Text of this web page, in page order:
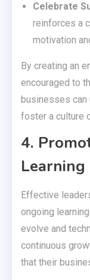
Celebrate
reinforces a
motivation
By creating an
encouraged to
businesses can
foster a culture
4.
Effective
ongoing
evolve and
continuous
that their